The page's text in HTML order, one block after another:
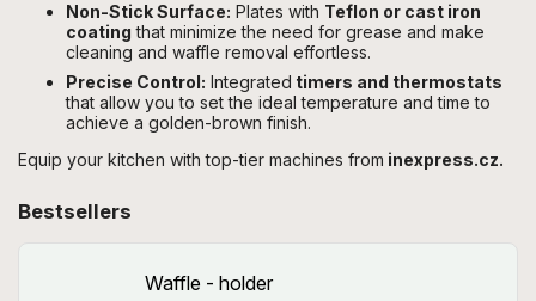
Non-Stick Surface: Plates with Teflon or cast iron
coating that minimize the need for grease and make
cleaning and waffle removal effortless.
Precise Control: Integrated timers and thermostats
that allow you to set the ideal temperature and time to
achieve a golden-brown finish.
Equip your kitchen with top-tier machines from inexpress.cz.
Bestsellers
Waffle - holder